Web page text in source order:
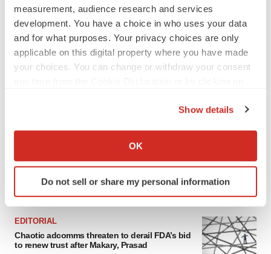
measurement, audience research and services
development. You have a choice in who uses your data
and for what purposes. Your privacy choices are only
applicable on this digital property where you have made
your choices. You can change or withdraw your consent
Collect information about your geographical location
Identify your device by actively scanning it for
specific characteristics (fingerprinting)
and set your preferences in the
details section.
We use cookies to enhance your experience, analyze
Show details
OK
Do not sell or share my personal information
EDITORIAL
Chaotic adcomms threaten to derail FDA’s bid
to renew trust after Makary, Prasad